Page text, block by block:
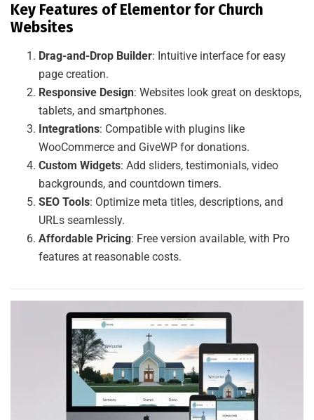
Key Features of Elementor for Church
Websites
Drag-and-Drop Builder: Intuitive interface for easy
page creation.
Responsive Design: Websites look great on desktops,
tablets, and smartphones.
Integrations: Compatible with plugins like
WooCommerce and GiveWP for donations.
Custom Widgets: Add sliders, testimonials, video
backgrounds, and countdown timers.
SEO Tools: Optimize meta titles, descriptions, and
URLs seamlessly.
Affordable Pricing: Free version available, with Pro
features at reasonable costs.